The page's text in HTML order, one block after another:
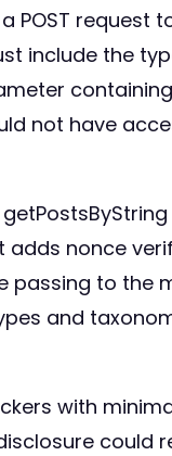
POST
include the
not have
nonce
to the
and
with
could